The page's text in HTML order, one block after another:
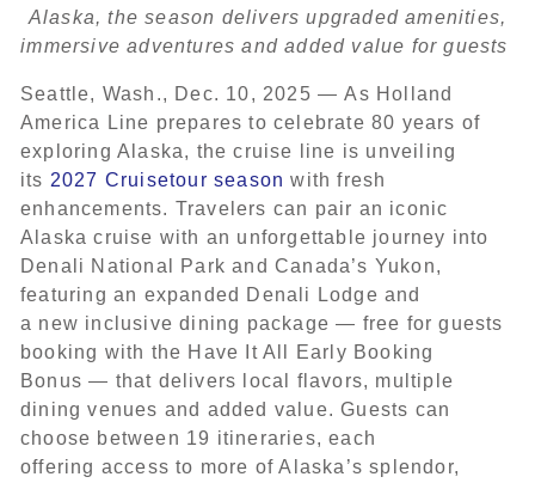
Alaska, the season delivers upgraded amenities,
immersive adventures and added value for guests
Seattle, Wash., Dec. 10, 2025 — As Holland
America Line prepares to celebrate 80 years of
exploring Alaska, the cruise line is unveiling
its 2027 Cruisetour season with fresh
enhancements. Travelers can pair an iconic
Alaska cruise with an unforgettable journey into
Denali National Park and Canada’s Yukon,
featuring an expanded Denali Lodge and
a new inclusive dining package — free for guests
booking with the Have It All Early Booking
Bonus — that delivers local flavors, multiple
dining venues and added value. Guests can
choose between 19 itineraries, each
offering access to more of Alaska’s splendor,